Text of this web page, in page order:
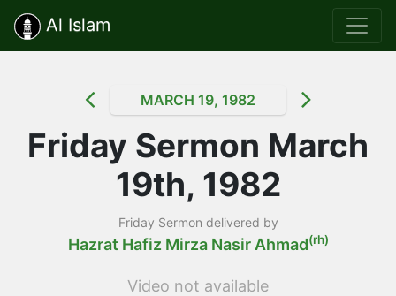
Al Islam
MARCH 19, 1982
Friday Sermon March
19th, 1982
Friday Sermon delivered by
Hazrat Hafiz Mirza Nasir Ahmad(rh)
Video not available